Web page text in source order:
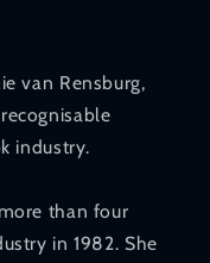
van Rensburg,
industry.
than four
in 1982. She